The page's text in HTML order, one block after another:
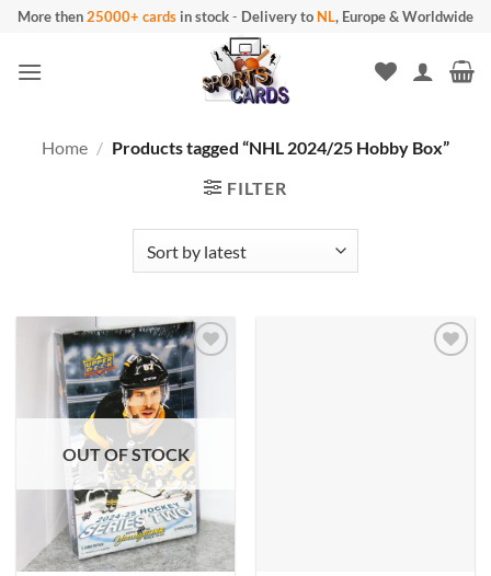
Skip
content
More then25000+ cards in stock- Delivery to NL, Europe & Worldwide
Home / Products tagged “NHL 2024/25 Hobby Box”
FILTER
OUT OF STOCK